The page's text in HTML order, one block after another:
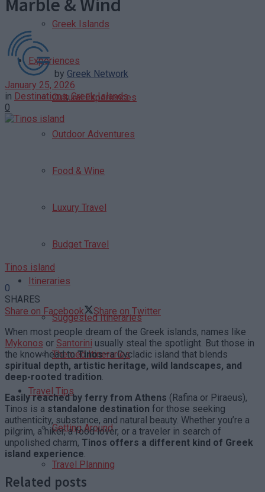
Greek Islands
Experiences
Cultural Experiences
Outdoor Adventures
Food & Wine
Luxury Travel
Budget Travel
Itineraries
Suggested Itineraries
Themed Itineraries
Travel Tips
Getting Around
Travel Planning
Marble & Wind
by Greek Network
January 25, 2026
in Destinations,Greek Islands
0
Tinos island
0
SHARES
Share on Facebook
Share on Twitter
When most people dream of the Greek islands, names like
Mykonos or Santorini usually steal the spotlight. But those in
the know head toTinos—a Cycladic island that blends
spiritual depth, artistic heritage, wild landscapes, and
deep-rooted tradition.
Easily reached by ferry from Athens (Rafina or Piraeus),
Tinos is a standalone destination for those seeking
authenticity, substance, and natural beauty. Whether you’re a
pilgrim, a hiker, a food lover, or a traveler in search of
unpolished charm, Tinos offers a different kind of Greek
island experience.
Related posts